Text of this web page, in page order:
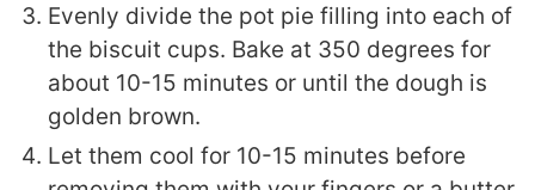
Evenly divide the pot pie filling into each of
the biscuit cups. Bake at 350 degrees for
about 10-15 minutes or until the dough is
golden brown.
Let them cool for 10-15 minutes before